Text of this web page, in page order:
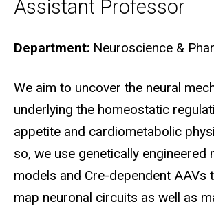
Assistant Professor
Department Neuroscience &
Biography
We aim to uncover the neural
underlying the homeostatic
appetite and cardiometabolic
so, we use genetically engineered
models and Cre-dependent AAVs
map neuronal circuits as well as